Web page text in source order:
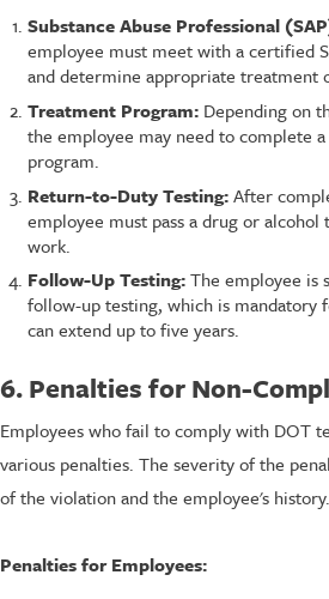
Substance Abuse Professional
employee must meet with a certified
and determine appropriate treatment
Treatment Program: Depending on
the employee may need to complete
program.
Return-to-Duty Testing:After
employee must pass a drug or
work.
Follow-Up Testing:The employee is
follow-up testing, which is mandatory
can extend up to five years.
6. Penalties for Non-
Employees who fail to comply with DOT
various penalties. The severity of the
of the violation and the employee's history.
Penalties for Employees: